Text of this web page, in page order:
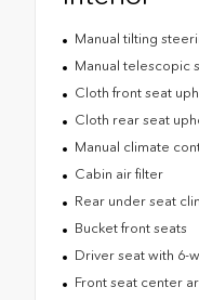
Manual tilting
Manual telescopic
Cloth front seat
Cloth rear seat
Manual climate
Cabin air filter
Rear under seat
Bucket front seats
Driver seat with 6-
Front seat center